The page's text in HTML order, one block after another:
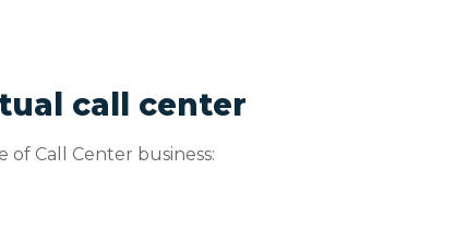
call center
of Call Center business: